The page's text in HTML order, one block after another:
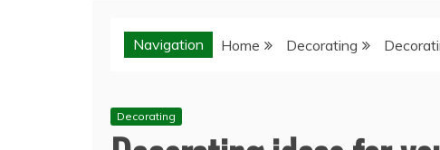
Navigation Home Decorating
Decorating